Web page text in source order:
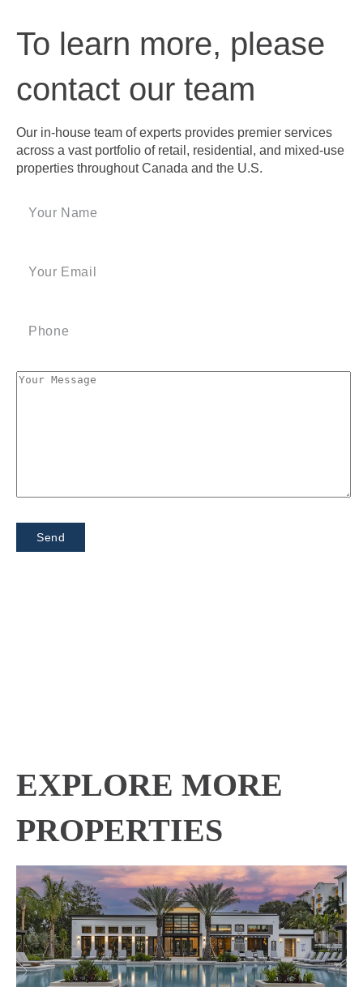
To learn more, please
contact our team
Our in-house team of experts provides premier services
across a vast portfolio of retail, residential, and mixed-use
properties throughout Canada and the U.S.
EXPLORE MORE
PROPERTIES